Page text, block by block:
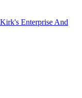
Enterprise And